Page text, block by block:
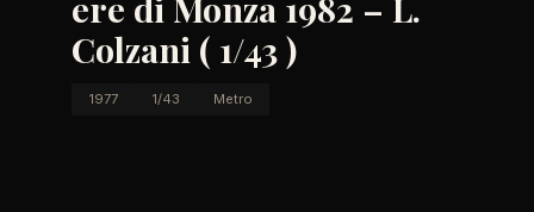
Colzani ( 1/43 )
1977 1/43 Metro